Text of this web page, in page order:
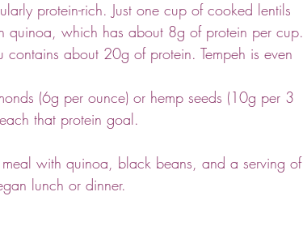
protein-rich. Just one cup of cooked lentils
quinoa, which has about 8g of protein per cup.
contains about 20g of protein. Tempeh is even
(6g per ounce) or hemp seeds (10g per 3
that protein goal.
with quinoa, black beans, and a serving of
lunch or dinner.